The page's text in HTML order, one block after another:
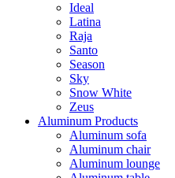
Ideal
Latina
Raja
Santo
Season
Sky
Snow White
Zeus
Aluminum Products
Aluminum sofa
Aluminum chair
Aluminum lounge